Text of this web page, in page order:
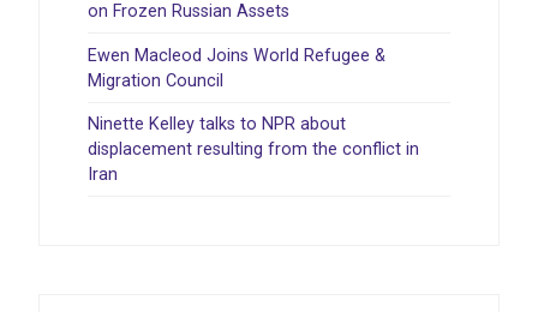
on Frozen Russian Assets
Ewen Macleod Joins World Refugee &
Migration Council
Ninette Kelley talks to NPR about
displacement resulting from the conflict in
Iran